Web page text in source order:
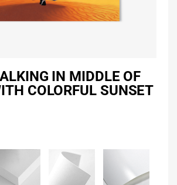
IN MIDDLE OF
COLORFUL SUNSET